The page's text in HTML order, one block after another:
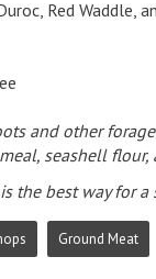
Red Waddle,
and other
seashell
the best way
Ground Meat